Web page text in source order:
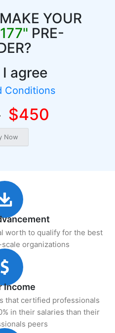
YOUR
PRE-
agree
Conditions
$450
worth to qualify for the best
organizations
Income
that certified professionals
in their salaries than their
peers